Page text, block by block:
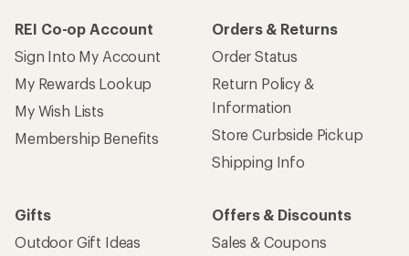
REI Co-op Account
Sign Into My Account
My Rewards Lookup
My Wish Lists
Membership Benefits
Orders & Returns
Order Status
Return Policy &
Information
Store Curbside Pickup
Shipping Info
Gifts
Outdoor Gift Ideas
Offers & Discounts
Sales & Coupons